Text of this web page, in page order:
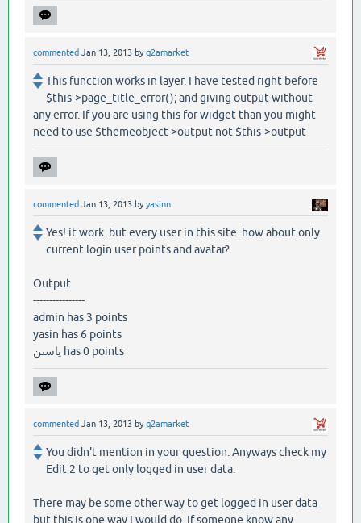
commented Jan 13, 2013 byq2amarket
This function works in layer. I have tested right before
$this->page_title_error(); and giving output without
any error. If you are using this for widget than you might
need to use $themeobject->output not $this->output
commented Jan 13, 2013 byyasinn
Yes! it work. but every user in this site. how about only
current login user points and avatar?
Output
----------------
admin has 3 points
yasin has 6 points
ياسىن has 0 points
commented Jan 13, 2013 byq2amarket
You didn't mention in your question. Anyways check my
Edit 2 to get only logged in user data.
There may be some other way to get logged in user data
but this is one way I would do. If someone know any